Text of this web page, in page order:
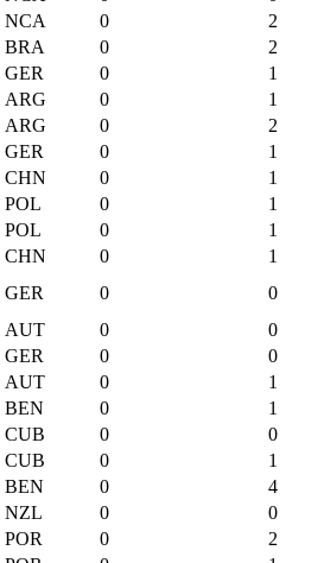
NCA 0
2
BRA 0
2
GER 0
1
ARG 0
1
ARG 0
2
GER 0
1
CHN 0
1
POL 0
1
POL 0
1
CHN 0
1
GER 0
0
AUT 0
0
GER 0
0
AUT 0
1
BEN 0
1
CUB 0
0
CUB 0
1
BEN 0
4
NZL 0
0
POR 0
2